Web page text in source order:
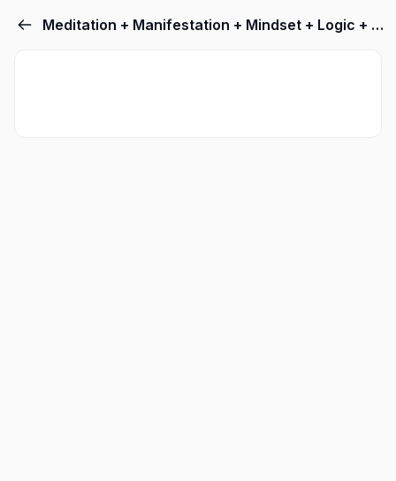
Meditation + Manifestation + Mindset + Logic + Lingsuistics